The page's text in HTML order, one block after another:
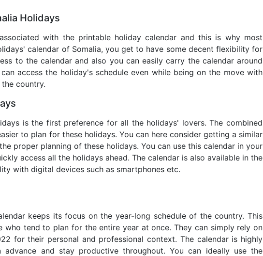
Holidays
with the printable holiday calendar and this is why most
calendar of Somalia, you get to have some decent flexibility for
to the calendar and also you can easily carry the calendar around
access the holiday's schedule even while being on the move with
country.
is the first preference for all the holidays' lovers. The combined
to plan for these holidays. You can here consider getting a similar
proper planning of these holidays. You can use this calendar in your
access all the holidays ahead. The calendar is also available in the
with digital devices such as smartphones etc.
keeps its focus on the year-long schedule of the country. This
tend to plan for the entire year at once. They can simply rely on
for their personal and professional context. The calendar is highly
and stay productive throughout. You can ideally use the